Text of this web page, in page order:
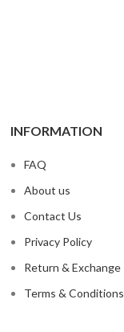
INFORMATION
FAQ
About us
Contact Us
Privacy Policy
Return & Exchange
Terms & Conditions